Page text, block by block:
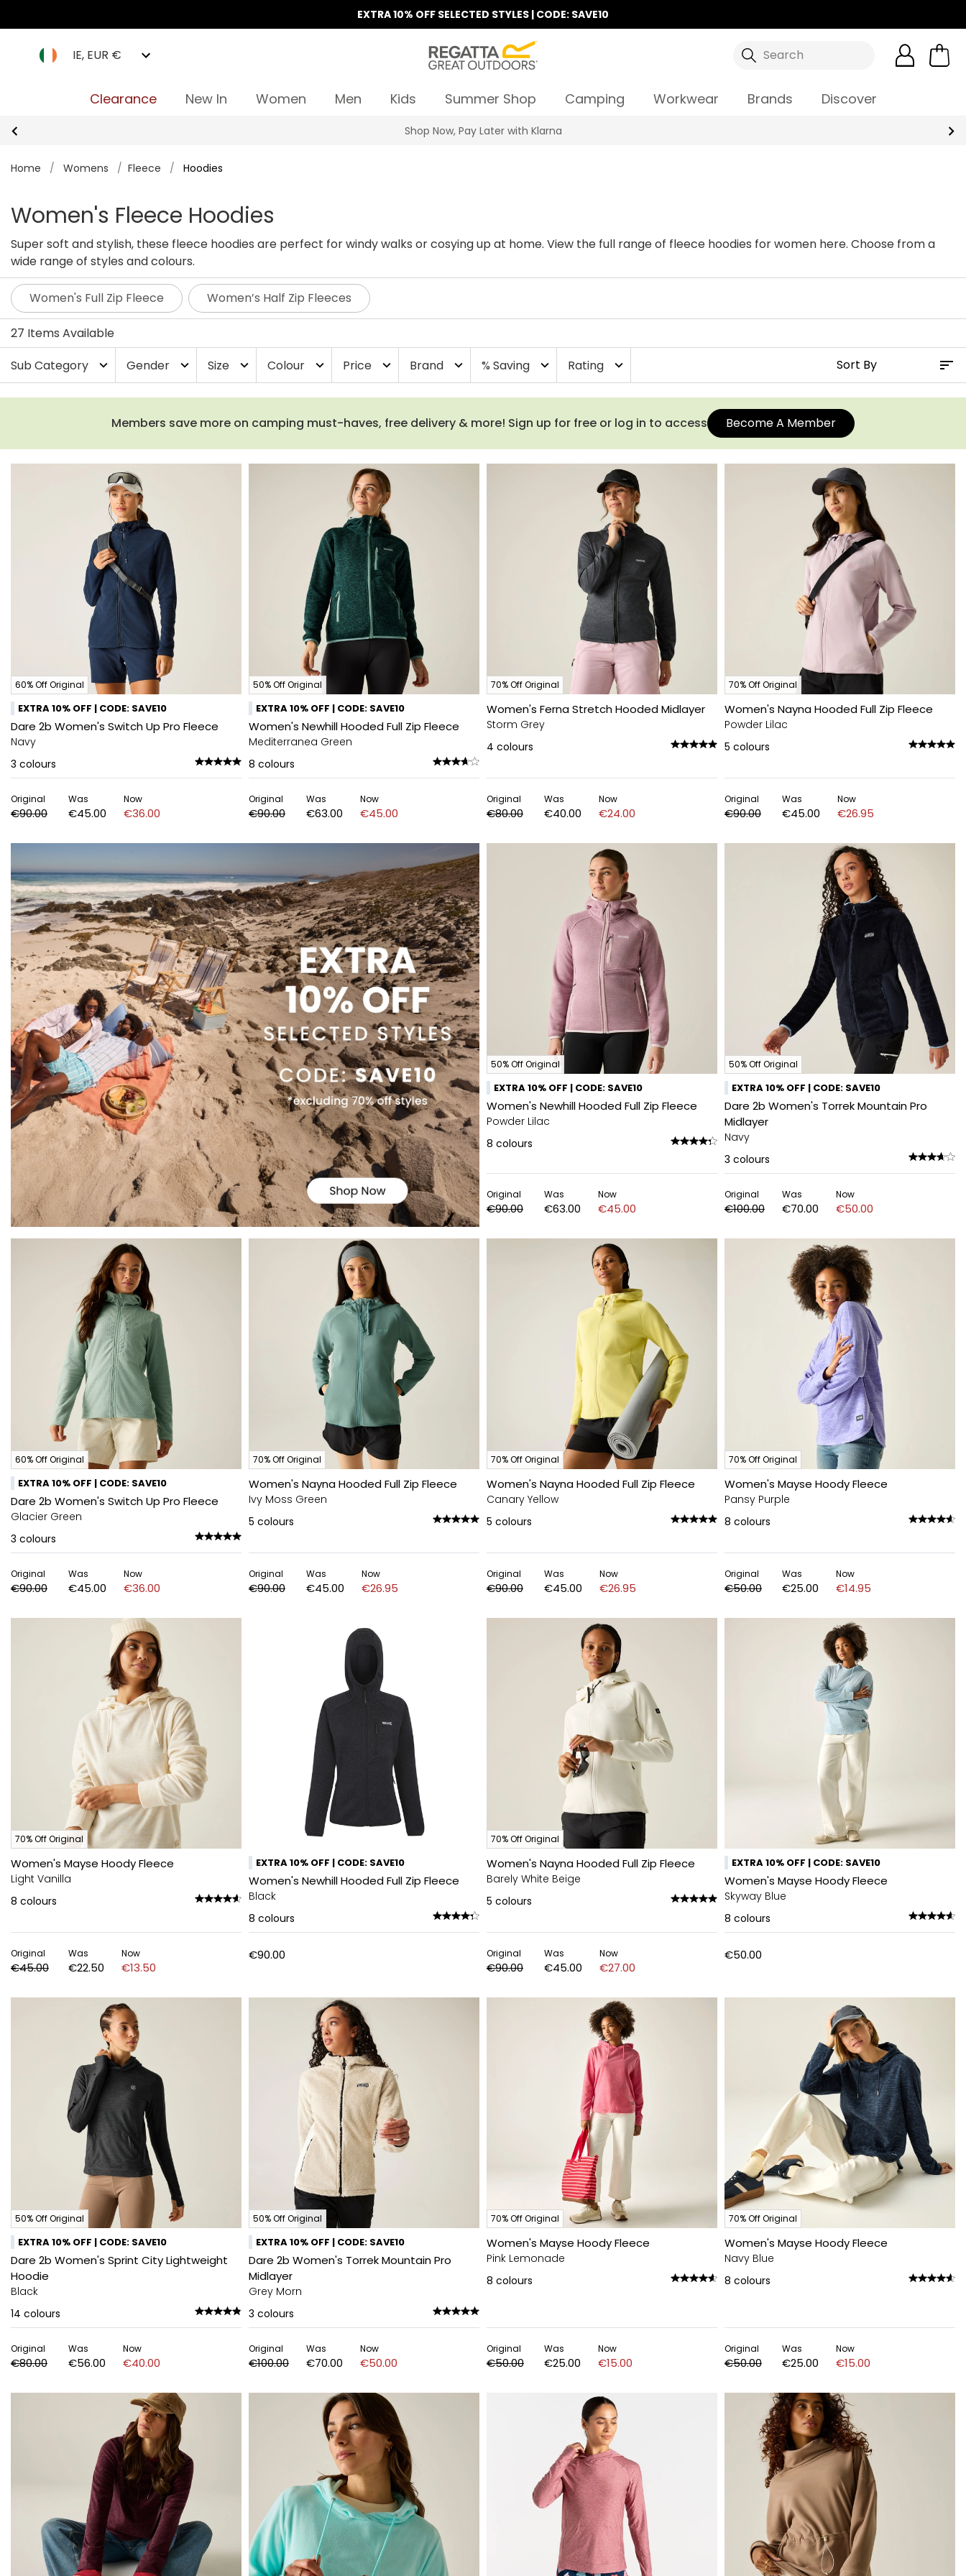
EXTRA 10% OFF SELECTED STYLES | CODE: SAVE10
IE, EUR € Search
Clearance New In Women Men Kids Summer Shop Camping Workwear Brands Discover
Find Your Nearest Store
Home / Womens / Fleece / Hoodies
Women's Fleece Hoodies
Super soft and stylish, these fleece hoodies are perfect for windy walks or cosying up at home. View the full range of fleece hoodies for women here. Choose from a
wide range of styles and colours.
Women's Full Zip Fleece Women’s Half Zip Fleeces
27 Items Available
Sub Category
expand_more Gender expand_more Size expand_more Colour expand_more Price expand_more Brand expand_more % Saving expand_more Rating expand_more
Members save more on camping must-haves, free delivery & more! Sign up for free or log in to access Become A Member
60% Off Original
EXTRA 10% OFF | CODE: SAVE10
Dare 2b Women's Switch Up Pro Fleece
Navy
3 colours
Original
€90.00
Was
€45.00
Now
€36.00
50% Off Original
EXTRA 10% OFF | CODE: SAVE10
Women's Newhill Hooded Full Zip Fleece
Mediterranea Green
8 colours
Original
€90.00
Was
€63.00
Now
€45.00
70% Off Original
Women's Ferna Stretch Hooded Midlayer
Storm Grey
4 colours
Original
€80.00
Was
€40.00
Now
€24.00
70% Off Original
Women's Nayna Hooded Full Zip Fleece
Powder Lilac
5 colours
Original
€90.00
Was
€45.00
Now
€26.95
50% Off Original
EXTRA 10% OFF | CODE: SAVE10
Women's Newhill Hooded Full Zip Fleece
Powder Lilac
8 colours
Original
€90.00
Was
€63.00
Now
€45.00
50% Off Original
EXTRA 10% OFF | CODE: SAVE10
Dare 2b Women's Torrek Mountain Pro
Midlayer
Navy
3 colours
Original
€100.00
Was
€70.00
Now
€50.00
60% Off Original
EXTRA 10% OFF | CODE: SAVE10
Dare 2b Women's Switch Up Pro Fleece
Glacier Green
3 colours
Original
€90.00
Was
€45.00
Now
€36.00
70% Off Original
Women's Nayna Hooded Full Zip Fleece
Ivy Moss Green
5 colours
Original
€90.00
Was
€45.00
Now
€26.95
70% Off Original
Women's Nayna Hooded Full Zip Fleece
Canary Yellow
5 colours
Original
€90.00
Was
€45.00
Now
€26.95
70% Off Original
Women's Mayse Hoody Fleece
Pansy Purple
8 colours
Original
€50.00
Was
€25.00
Now
€14.95
70% Off Original
Women's Mayse Hoody Fleece
Light Vanilla
8 colours
Original
€45.00
Was
€22.50
Now
€13.50
EXTRA 10% OFF | CODE: SAVE10
Women's Newhill Hooded Full Zip Fleece
Black
8 colours
€90.00
70% Off Original
Women's Nayna Hooded Full Zip Fleece
Barely White Beige
5 colours
Original
€90.00
Was
€45.00
Now
€27.00
EXTRA 10% OFF | CODE: SAVE10
Women's Mayse Hoody Fleece
Skyway Blue
8 colours
€50.00
50% Off Original
EXTRA 10% OFF | CODE: SAVE10
Dare 2b Women's Sprint City Lightweight
Hoodie
Black
14 colours
Original
€80.00
Was
€56.00
Now
€40.00
50% Off Original
EXTRA 10% OFF | CODE: SAVE10
Dare 2b Women's Torrek Mountain Pro
Midlayer
Grey Morn
3 colours
Original
€100.00
Was
€70.00
Now
€50.00
70% Off Original
Women's Mayse Hoody Fleece
Pink Lemonade
8 colours
Original
€50.00
Was
€25.00
Now
€15.00
70% Off Original
Women's Mayse Hoody Fleece
Navy Blue
8 colours
Original
€50.00
Was
€25.00
Now
€15.00